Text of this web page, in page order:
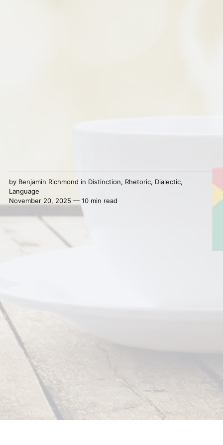
by Benjamin Richmond in Distinction, Rhetoric, Dialectic,
Language
November 20, 2025 — 10 min read